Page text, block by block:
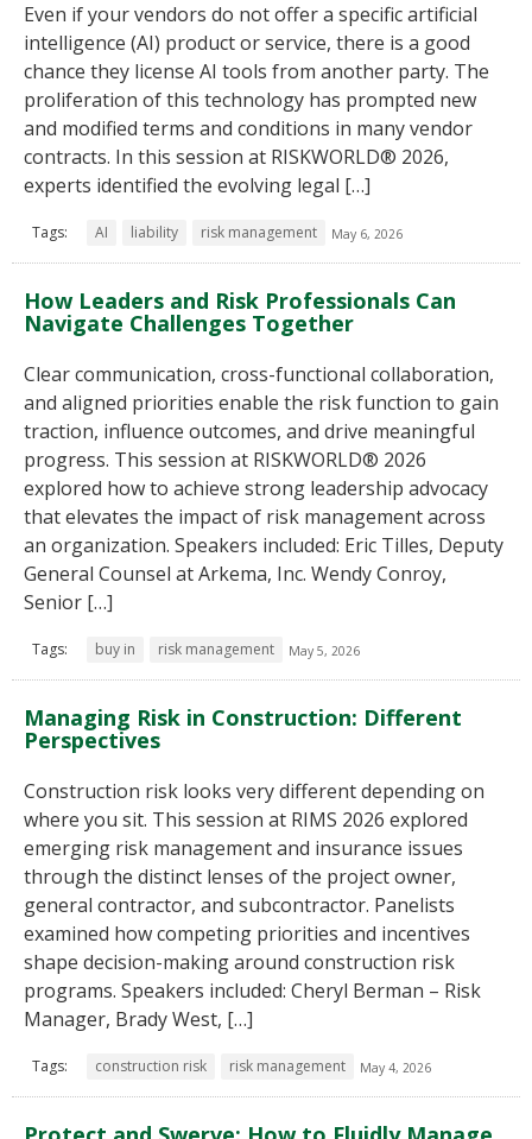
Even if your vendors do not offer a specific artificial
intelligence (AI) product or service, there is a good
chance they license AI tools from another party. The
proliferation of this technology has prompted new
and modified terms and conditions in many vendor
contracts. In this session at RISKWORLD® 2026,
experts identified the evolving legal […]
Tags: AI liability risk management May 6, 2026
How Leaders and Risk Professionals Can
Navigate Challenges Together
Clear communication, cross-functional collaboration,
and aligned priorities enable the risk function to gain
traction, influence outcomes, and drive meaningful
progress. This session at RISKWORLD® 2026
explored how to achieve strong leadership advocacy
that elevates the impact of risk management across
an organization. Speakers included: Eric Tilles, Deputy
General Counsel at Arkema, Inc. Wendy Conroy,
Senior […]
Tags: buy in risk management May 5, 2026
Managing Risk in Construction: Different
Perspectives
Construction risk looks very different depending on
where you sit. This session at RIMS 2026 explored
emerging risk management and insurance issues
through the distinct lenses of the project owner,
general contractor, and subcontractor. Panelists
examined how competing priorities and incentives
shape decision-making around construction risk
programs. Speakers included: Cheryl Berman – Risk
Manager, Brady West, […]
Tags: construction risk risk management May 4, 2026